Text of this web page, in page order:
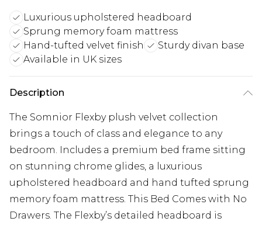
Luxurious upholstered headboard
Sprung memory foam mattress
Hand-tufted velvet finish
Sturdy divan base
Available in UK sizes
Description
The Somnior Flexby plush velvet collection
brings a touch of class and elegance to any
bedroom. Includes a premium bed frame sitting
on stunning chrome glides, a luxurious
upholstered headboard and hand tufted sprung
memory foam mattress. This Bed Comes with No
Drawers. The Flexby’s detailed headboard is